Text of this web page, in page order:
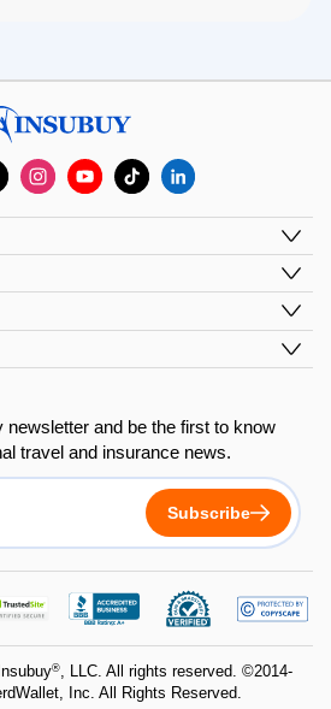
instagramyoutubetiktok linkedin
newsletter and be the first to know
travel and insurance news.
Subscribe
dandb
copyscape
®, LLC. All rights reserved. ©2014-
Inc. All Rights Reserved.